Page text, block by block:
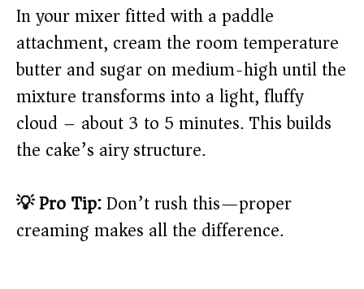
In your mixer fitted with a paddle
attachment, cream the room temperature
butter and sugar on medium-high until the
mixture transforms into a light, fluffy
cloud – about 3 to 5 minutes. This builds
the cake’s airy structure.
💡 Pro Tip:Don’t rush this—proper
creaming makes all the difference.